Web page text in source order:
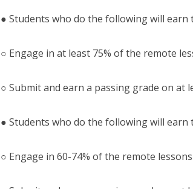
● Students who do the following will earn
○ Engage in at least 75% of the remote
○ Submit and earn a passing grade on at
● Students who do the following will earn
○ Engage in 60-74% of the remote